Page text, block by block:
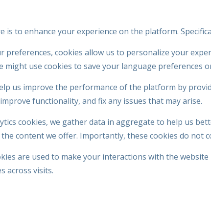
to enhance your experience on the platform.
preferences, cookies allow us to personalize your
might use cookies to save your language preferences
us improve the performance of the platform by
functionality, and fix any issues that may arise.
cookies, we gather data in aggregate to help us
content we offer. Importantly, these cookies do not
are used to make your interactions with the
across visits.